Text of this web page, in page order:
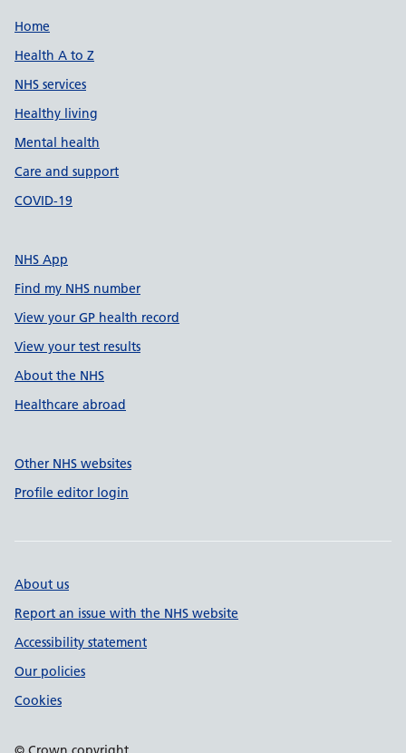
Support links
Home
Health A to Z
NHS services
Healthy living
Mental health
Care and support
COVID-19
NHS App
Find my NHS number
View your GP health record
View your test results
About the NHS
Healthcare abroad
Other NHS websites
Profile editor login
About us
Report an issue with the NHS website
Accessibility statement
Our policies
Cookies